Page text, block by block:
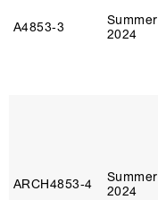
A4853‑3
Summer
2024
ARCH4853‑4
Summer
2024